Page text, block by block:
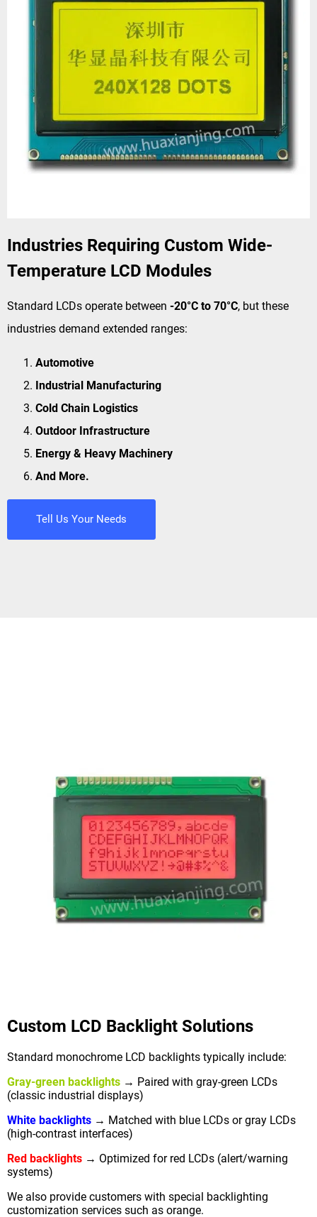
Industries Requiring Custom Wide-
Temperature LCD Modules
Standard LCDs operate between -20°C to 70°C, but these
industries demand extended ranges:
Automotive
Industrial Manufacturing
Cold Chain Logistics
Outdoor Infrastructure
Energy & Heavy Machinery
And More.
Tell Us Your Needs
Custom LCD Backlight Solutions
Standard monochrome LCD backlights typically include:
Gray-green backlights → Paired with gray-green LCDs
(classic industrial displays)
White backlights → Matched with blue LCDs or gray LCDs
(high-contrast interfaces)
Red backlights → Optimized for red LCDs (alert/warning
systems)
We also provide customers with special backlighting
customization services such as orange.